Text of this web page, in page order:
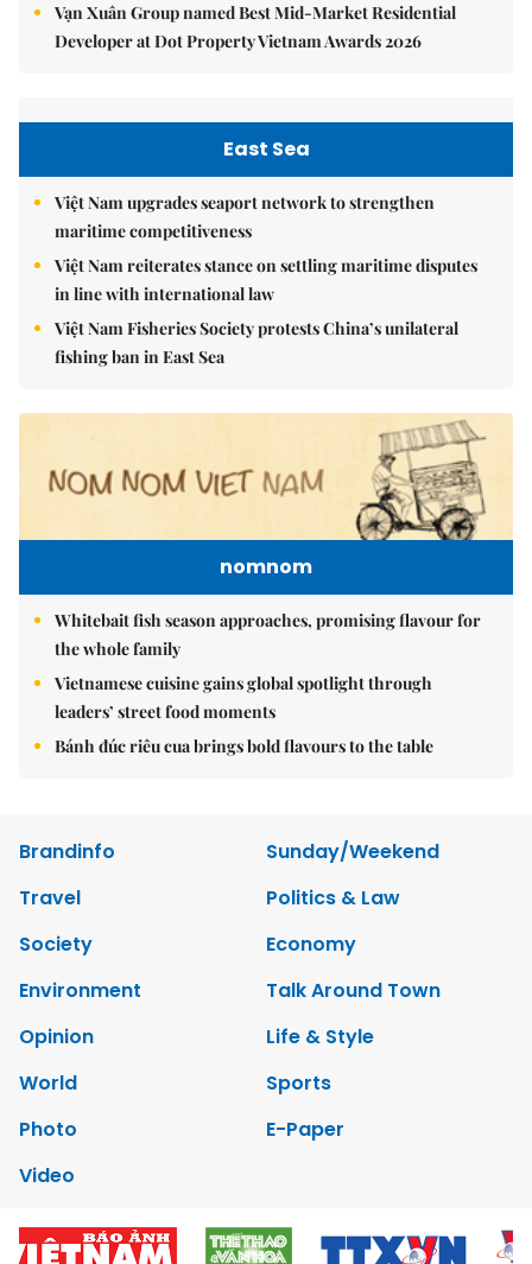
Vạn Xuân Group named Best Mid-Market Residential
Developer at Dot Property Vietnam Awards 2026
East Sea
Việt Nam upgrades seaport network to strengthen
maritime competitiveness
Việt Nam reiterates stance on settling maritime disputes
in line with international law
Việt Nam Fisheries Society protests China’s unilateral
fishing ban in East Sea
nomnom
Whitebait fish season approaches, promising flavour for
the whole family
Vietnamese cuisine gains global spotlight through
leaders’ street food moments
Bánh đúc riêu cua brings bold flavours to the table
Brandinfo
Sunday/Weekend
Travel
Politics & Law
Society
Economy
Environment
Talk Around Town
Opinion
Life & Style
World
Sports
Photo
E-Paper
Video